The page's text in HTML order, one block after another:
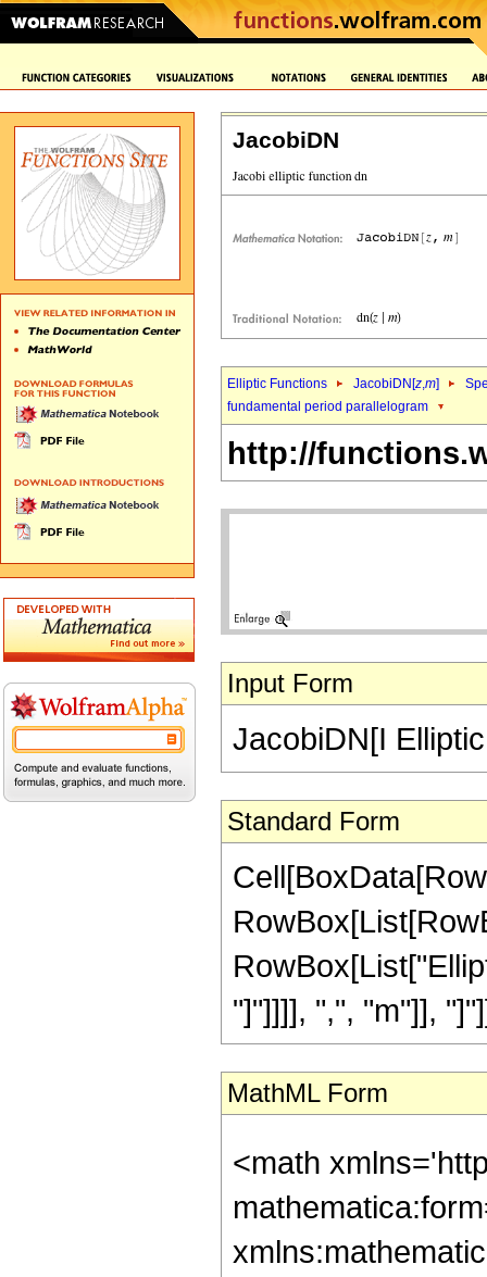
JacobiDN
Elliptic Functions JacobiDN[z,m]
fundamental period parallelogram
http://
Input Form
JacobiDN[I
Standard Form
"]"]]]], ",", "m"]],
MathML Form
<math